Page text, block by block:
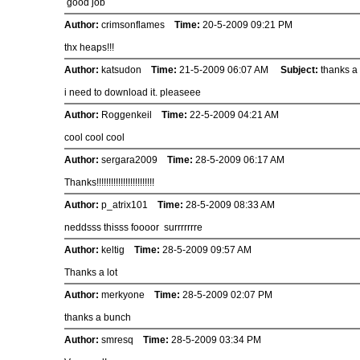
good job
Author: crimsonflames Time: 20-5-2009 09:21 PM
thx heaps!!!
Author: katsudon Time: 21-5-2009 06:07 AM Subject: thanks a
i need to download it. pleaseee
Author: Roggenkeil Time: 22-5-2009 04:21 AM
cool cool cool
Author: sergara2009 Time: 28-5-2009 06:17 AM
Thanks!!!!!!!!!!!!!!!!!!!!!!!!
Author: p_atrix101 Time: 28-5-2009 08:33 AM
neddsss thisss foooor surrrrrrre
Author: keltig Time: 28-5-2009 09:57 AM
Thanks a lot
Author: merkyone Time: 28-5-2009 02:07 PM
thanks a bunch
Author: smresq Time: 28-5-2009 03:34 PM